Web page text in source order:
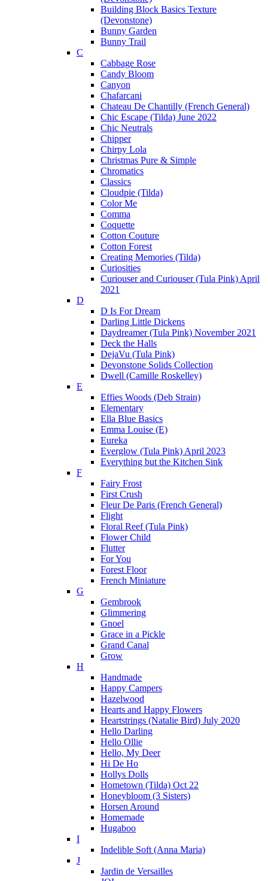
Building Block Basics Texture
(Devonstone)
Bunny Garden
Bunny Trail
C
Cabbage Rose
Candy Bloom
Canyon
Chafarcani
Chateau De Chantilly (French General)
Chic Escape (Tilda) June 2022
Chic Neutrals
Chipper
Chirpy Lola
Christmas Pure & Simple
Chromatics
Classics
Cloudpie (Tilda)
Color Me
Comma
Coquette
Cotton Couture
Cotton Forest
Creating Memories (Tilda)
Curiosities
Curiouser and Curiouser (Tula Pink) April
2021
D
D Is For Dream
Darling Little Dickens
Daydreamer (Tula Pink) November 2021
Deck the Halls
DejaVu (Tula Pink)
Devonstone Solids Collection
Dwell (Camille Roskelley)
E
Effies Woods (Deb Strain)
Elementary
Ella Blue Basics
Emma Louise (E)
Eureka
Everglow (Tula Pink) April 2023
Everything but the Kitchen Sink
F
Fairy Frost
First Crush
Fleur De Paris (French General)
Flight
Floral Reef (Tula Pink)
Flower Child
Flutter
For You
Forest Floor
French Miniature
G
Gembrook
Glimmering
Gnoel
Grace in a Pickle
Grand Canal
Grow
H
Handmade
Happy Campers
Hazelwood
Hearts and Happy Flowers
Heartstrings (Natalie Bird) July 2020
Hello Darling
Hello Ollie
Hello, My Deer
Hi De Ho
Hollys Dolls
Hometown (Tilda) Oct 22
Honeybloom (3 Sisters)
Horsen Around
Homemade
Hugaboo
I
Indelible Soft (Anna Maria)
J
Jardin de Versailles